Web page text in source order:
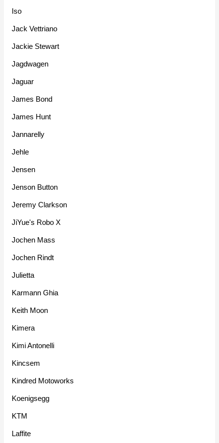
Iso
Jack Vettriano
Jackie Stewart
Jagdwagen
Jaguar
James Bond
James Hunt
Jannarelly
Jehle
Jensen
Jenson Button
Jeremy Clarkson
JiYue's Robo X
Jochen Mass
Jochen Rindt
Julietta
Karmann Ghia
Keith Moon
Kimera
Kimi Antonelli
Kincsem
Kindred Motoworks
Koenigsegg
KTM
Laffite